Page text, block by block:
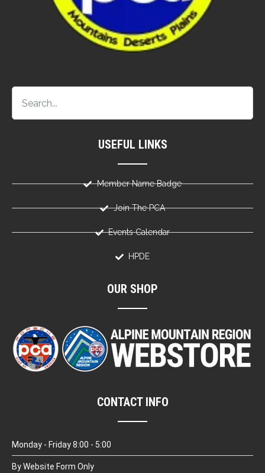
USEFUL LINKS
Member Name Badge
Join The PCA
Events Calendar
HPDE
OUR SHOP
CONTACT INFO
Monday - Friday 8:00 - 5:00
By Website Form Only